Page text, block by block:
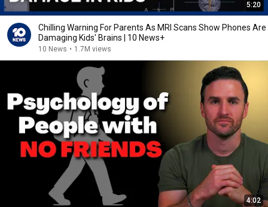
5:20
Chilling Warning For Parents As MRI Scans Show Phones Are
Damaging Kids' Brains | 10 News+
10 News • 1.7M views
4:02